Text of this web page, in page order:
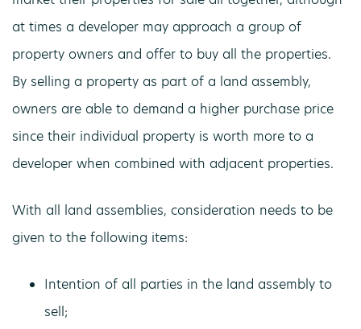
at times a developer may approach a group of
property owners and offer to buy all the properties.
By selling a property as part of a land assembly,
owners are able to demand a higher purchase price
since their individual property is worth more to a
developer when combined with adjacent properties.
With all land assemblies, consideration needs to be
given to the following items:
Intention of all parties in the land assembly to
sell;